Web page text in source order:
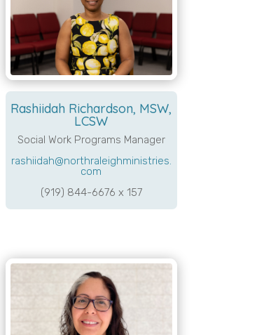
Rashiidah Richardson, MSW,
LCSW
Social Work Programs Manager
rashiidah@northraleighministries.
com
(919) 844-6676 x 157